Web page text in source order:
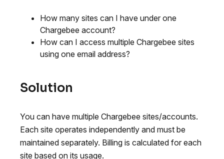
How many sites can I have under one
Chargebee account?
How can I access multiple Chargebee sites
using one email address?
Solution
You can have multiple Chargebee sites/accounts.
Each site operates independently and must be
maintained separately. Billing is calculated for each
site based on its usage.